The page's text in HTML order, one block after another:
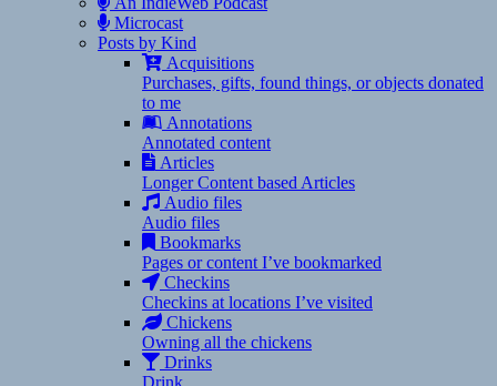
Microcast
Posts by Kind
Acquisitions
Purchases, gifts, found things, or objects donated
to me
Annotations
Annotated content
Articles
Longer Content based Articles
Audio files
Audio files
Bookmarks
Pages or content I’ve bookmarked
Checkins
Checkins at locations I’ve visited
Chickens
Owning all the chickens
Drinks
Drink